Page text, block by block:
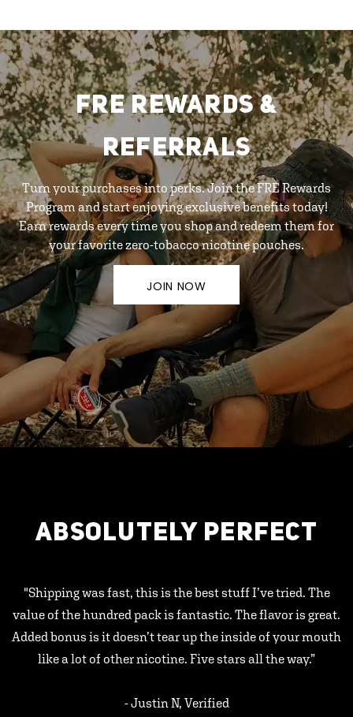
FRE REWARDS &
REFERRALS
Turn your purchases into perks. Join the FRE Rewards
Program and start enjoying exclusive benefits today!
Earn rewards every time you shop and redeem them for
your favorite zero-tobacco nicotine pouches.
JOIN NOW
ABSOLUTELY PERFECT
"Shipping was fast, this is the best stuff I’ve tried. The
value of the hundred pack is fantastic. The flavor is great.
Added bonus is it doesn’t tear up the inside of your mouth
like a lot of other nicotine. Five stars all the way.”
- Justin N, Verified